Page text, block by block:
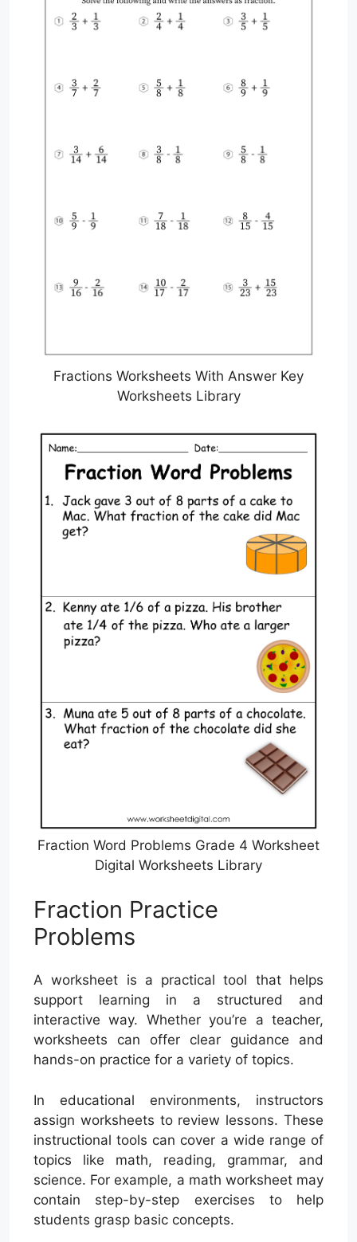
Fractions Worksheets With Answer Key
Worksheets Library
Fraction Word Problems Grade 4 Worksheet
Digital Worksheets Library
Fraction Practice
Problems
A worksheet is a practical tool that helps
support learning in a structured and
interactive way. Whether you’re a teacher,
worksheets can offer clear guidance and
hands-on practice for a variety of topics.
In educational environments, instructors
assign worksheets to review lessons. These
instructional tools can cover a wide range of
topics like math, reading, grammar, and
science. For example, a math worksheet may
contain step-by-step exercises to help
students grasp basic concepts.